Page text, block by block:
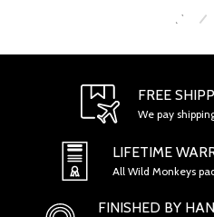
FREE
We pay
LIFETIME
All Wild Monkeys
FINISHED BY